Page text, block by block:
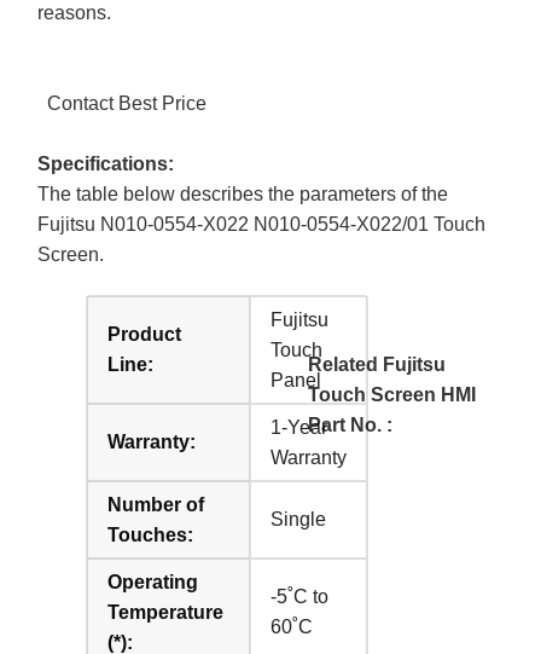
reasons.
Contact Best Price
Specifications:
The table below describes the parameters of the
Fujitsu N010-0554-X022 N010-0554-X022/01 Touch
Screen.
Product
Line:
Fujitsu
Touch
Panel
Warranty:
1-Year
Warranty
Number of
Touches:
Single
Operating
Temperature
(*):
-5˚C to
60˚C
Related Fujitsu
Touch Screen HMI
Part No. :